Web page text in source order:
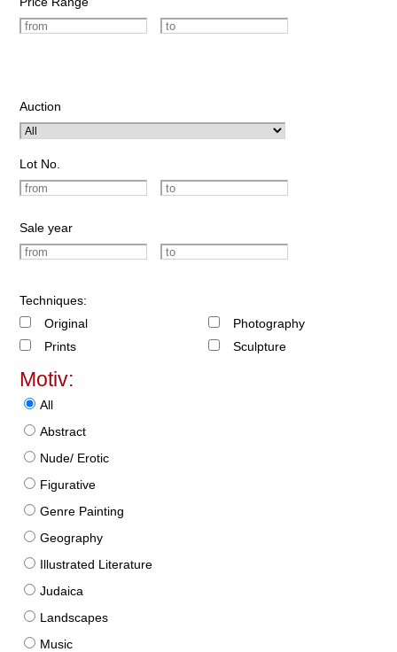
Auction
Lot No.
Sale year
Techniques:
Original
Prints
Photography
Sculpture
Motiv:
All
Abstract
Nude/ Erotic
Figurative
Genre Painting
Geography
Illustrated Literature
Judaica
Landscapes
Music